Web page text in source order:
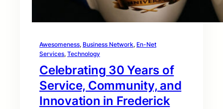
Awesomeness, Business Network, En-Net
Services, Technology
Celebrating 30 Years of
Service, Community, and
Innovation in Frederick